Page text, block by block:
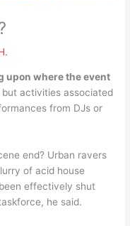
upon where the event
activities associated
from DJs or
end? Urban ravers
of acid house
effectively shut
he said.